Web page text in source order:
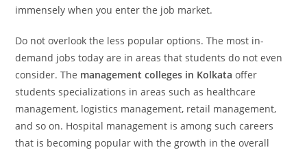
immensely when you enter the job market.
Do not overlook the less popular options. The most in-
demand jobs today are in areas that students do not even
consider. The management colleges in Kolkata offer
students specializations in areas such as healthcare
management, logistics management, retail management,
and so on. Hospital management is among such careers
that is becoming popular with the growth in the overall